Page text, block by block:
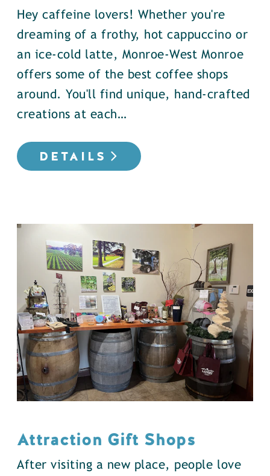
Hey caffeine lovers! Whether you're
dreaming of a frothy, hot cappuccino or
an ice-cold latte, Monroe-West Monroe
offers some of the best coffee shops
around. You'll find unique, hand-crafted
creations at each…
DETAILS
Attraction Gift Shops
After visiting a new place, people love